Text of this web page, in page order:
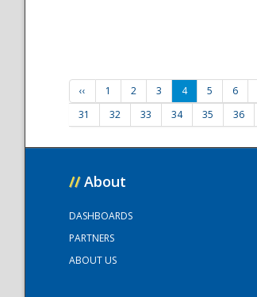
‹‹ 1 2 3 4 5 6
31
32 33 34 35 36
// About
DASHBOARDS
PARTNERS
ABOUT US